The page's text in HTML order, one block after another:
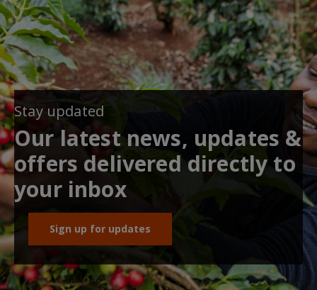
Stay updated
Our latest news, updates &
offers delivered directly to
your inbox
Sign up for updates